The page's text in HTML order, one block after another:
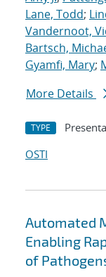
Lane, Todd;
Vandernoot,
Bartsch,
Gyamfi, Mary;
More Details
TYPE
OSTI
Automated
Enabling
of